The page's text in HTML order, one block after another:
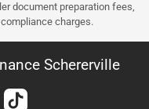
document preparation fees,
charges.
Schererville